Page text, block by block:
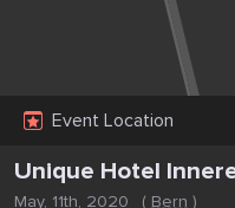
Event Location
Unique Hotel
May, 11th, 2020 ( Bern )